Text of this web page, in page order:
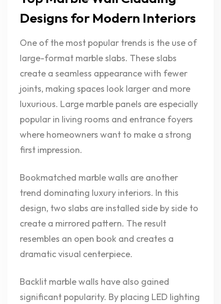
Designs for Modern Interiors
One of the most popular trends is the use of
large-format marble slabs. These slabs
create a seamless appearance with fewer
joints, making spaces look larger and more
luxurious. Large marble panels are especially
popular in living rooms and entrance foyers
where homeowners want to make a strong
first impression.
Bookmatched marble walls are another
trend dominating luxury interiors. In this
design, two slabs are installed side by side to
create a mirrored pattern. The result
resembles an open book and creates a
dramatic visual centerpiece.
Backlit marble walls have also gained
significant popularity. By placing LED lighting